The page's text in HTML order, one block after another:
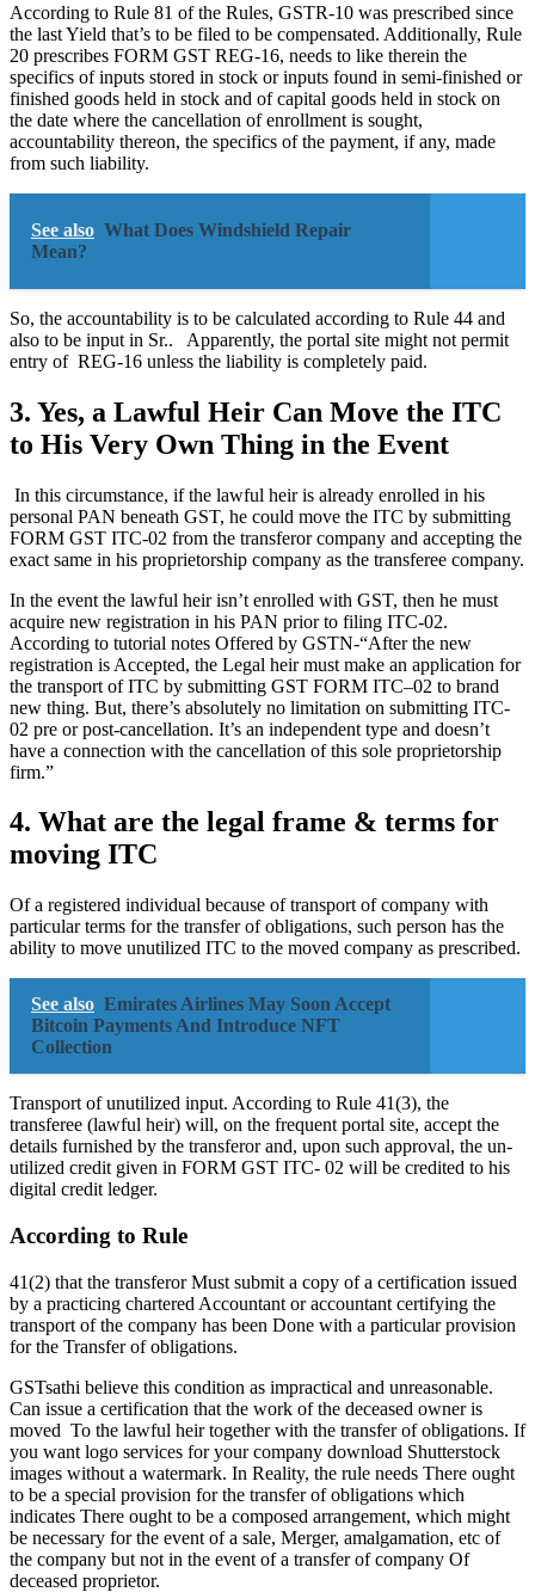
According to Rule 81 of the Rules, GSTR-10 was prescribed since
the last Yield that’s to be filed to be compensated. Additionally, Rule
20 prescribes FORM GST REG-16, needs to like therein the
specifics of inputs stored in stock or inputs found in semi-finished or
finished goods held in stock and of capital goods held in stock on
the date where the cancellation of enrollment is sought,
accountability thereon, the specifics of the payment, if any, made
from such liability.
See also What Does Windshield Repair
Mean?
So, the accountability is to be calculated according to Rule 44 and
also to be input in Sr.. Apparently, the portal site might not permit
entry of REG-16 unless the liability is completely paid.
3. Yes, a Lawful Heir Can Move the ITC
to His Very Own Thing in the Event
In this circumstance, if the lawful heir is already enrolled in his
personal PAN beneath GST, he could move the ITC by submitting
FORM GST ITC-02 from the transferor company and accepting the
exact same in his proprietorship company as the transferee company.
In the event the lawful heir isn’t enrolled with GST, then he must
acquire new registration in his PAN prior to filing ITC-02.
According to tutorial notes Offered by GSTN-“After the new
registration is Accepted, the Legal heir must make an application for
the transport of ITC by submitting GST FORM ITC–02 to brand
new thing. But, there’s absolutely no limitation on submitting ITC-
02 pre or post-cancellation. It’s an independent type and doesn’t
have a connection with the cancellation of this sole proprietorship
firm.”
4. What are the legal frame & terms for
moving ITC
Of a registered individual because of transport of company with
particular terms for the transfer of obligations, such person has the
ability to move unutilized ITC to the moved company as prescribed.
See also Emirates Airlines May Soon Accept
Bitcoin Payments And Introduce NFT
Collection
Transport of unutilized input. According to Rule 41(3), the
transferee (lawful heir) will, on the frequent portal site, accept the
details furnished by the transferor and, upon such approval, the un-
utilized credit given in FORM GST ITC- 02 will be credited to his
digital credit ledger.
According to Rule
41(2) that the transferor Must submit a copy of a certification issued
by a practicing chartered Accountant or accountant certifying the
transport of the company has been Done with a particular provision
for the Transfer of obligations.
GSTsathi believe this condition as impractical and unreasonable.
Can issue a certification that the work of the deceased owner is
moved To the lawful heir together with the transfer of obligations. If
you want logo services for your company download Shutterstock
images without a watermark. In Reality, the rule needs There ought
to be a special provision for the transfer of obligations which
indicates There ought to be a composed arrangement, which might
be necessary for the event of a sale, Merger, amalgamation, etc of
the company but not in the event of a transfer of company Of
deceased proprietor.